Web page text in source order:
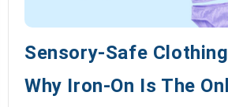
Sensory-Safe
Why Iron-On Is The